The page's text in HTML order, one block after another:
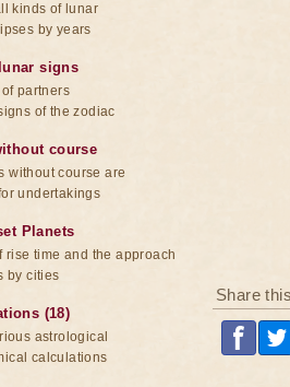
Share
kinds of lunar
by years
signs
partners
of the zodiac
course
without course are
undertakings
Planets
rise time and the approach
by cities
(18)
astrological
calculations